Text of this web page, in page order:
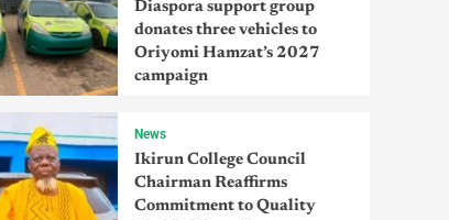
Diaspora support group
donates three vehicles to
Oriyomi Hamzat’s 2027
campaign
News
Ikirun College Council
Chairman Reaffirms
Commitment to Quality